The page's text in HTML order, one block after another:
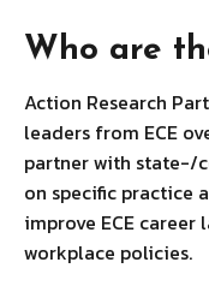
Who are
Action Research
leaders from ECE
partner with state-/
on specific practice
improve ECE career
workplace policies.